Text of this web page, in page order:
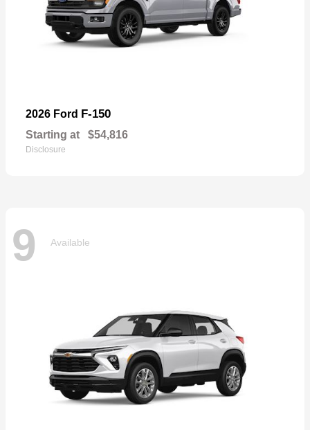
2026 Ford F-150
Starting at $54,816
Disclosure
9 Available